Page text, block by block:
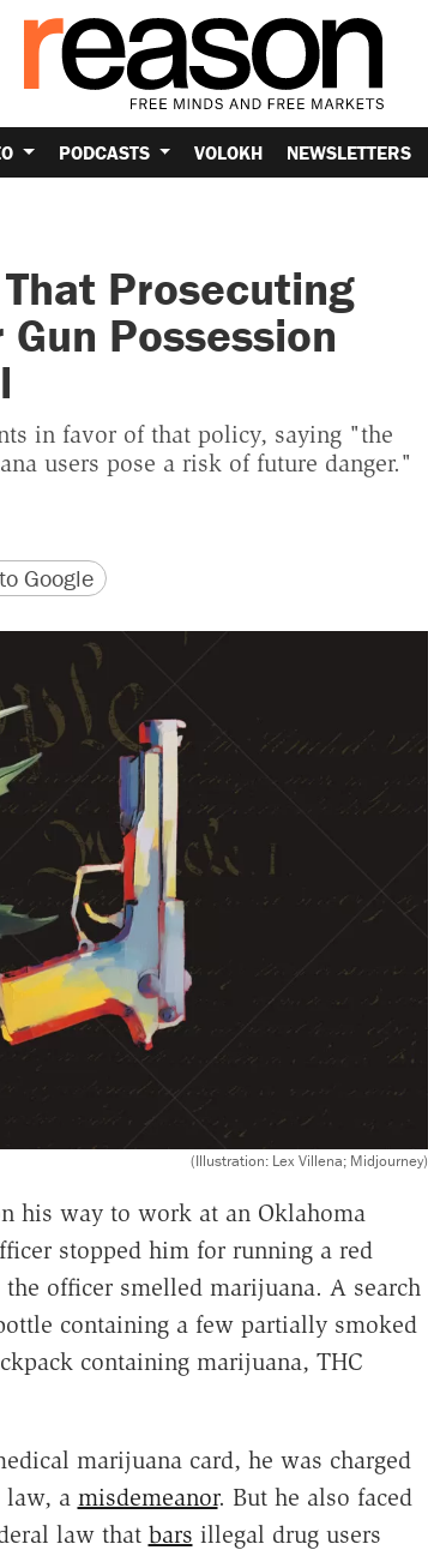
PODCASTS VOLOKH NEWSLETTERS
Prosecuting
Possession
in favor of that policy, saying "the
users pose a risk of future danger."
Google
(Illustration: Lex Villena; Midjourney)
his way to work at an Oklahoma
stopped him for running a red
officer smelled marijuana. A search
containing a few partially smoked
containing marijuana, THC
marijuana card, he was charged
law, a misdemeanor. But he also faced
law that bars illegal drug users